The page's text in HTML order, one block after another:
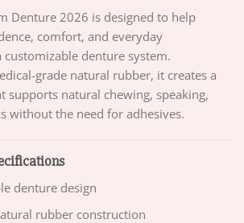
Denture 2026 is designed to help
comfort, and everyday
denture system.
grade natural rubber, it creates a
supports natural chewing, speaking,
without the need for adhesives.
denture design
rubber construction